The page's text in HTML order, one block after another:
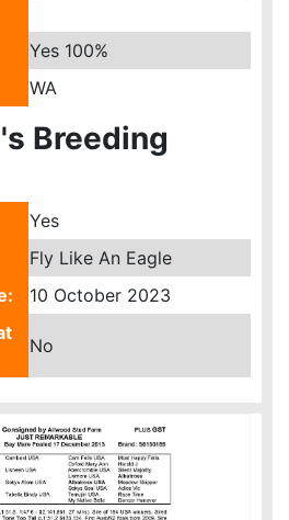
Yes 100%
WA
Breeding
Yes
Fly Like An Eagle
10 October 2023
No